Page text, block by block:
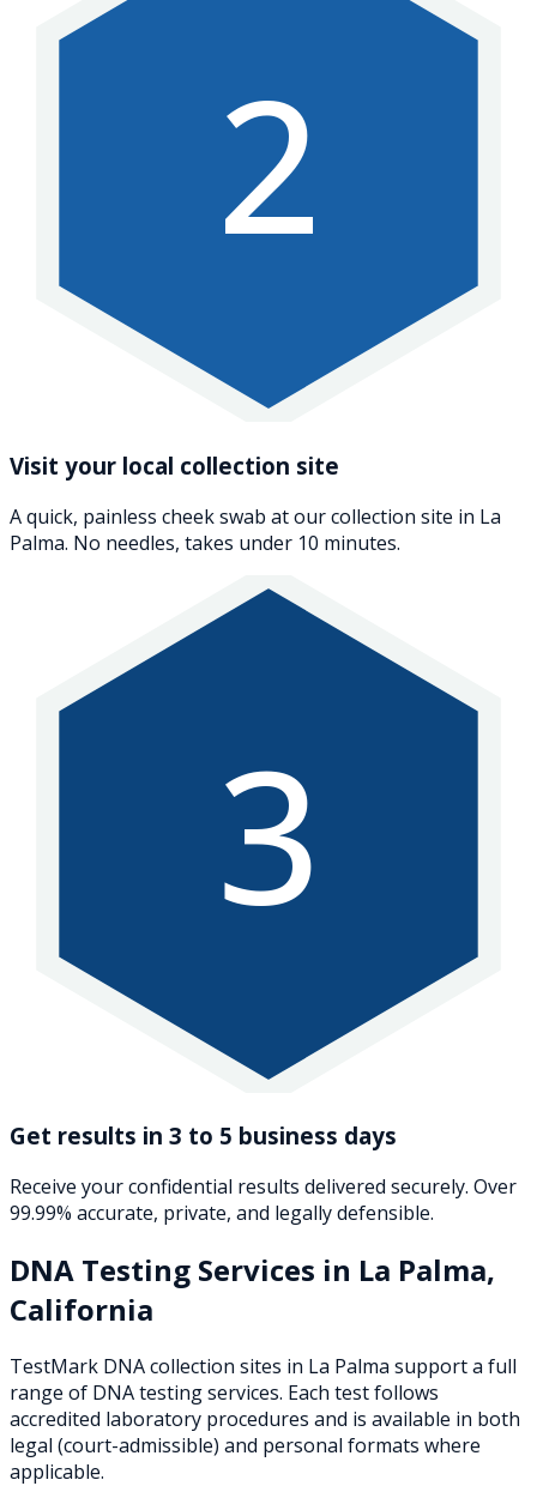
2
Visit your local collection site
A quick, painless cheek swab at our collection site in La
Palma. No needles, takes under 10 minutes.
3
Get results in 3 to 5 business days
Receive your confidential results delivered securely. Over
99.99% accurate, private, and legally defensible.
DNA Testing Services in La Palma,
California
TestMark DNA collection sites in La Palma support a full
range of DNA testing services. Each test follows
accredited laboratory procedures and is available in both
legal (court-admissible) and personal formats where
applicable.